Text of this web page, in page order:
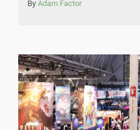
By Adam Factor